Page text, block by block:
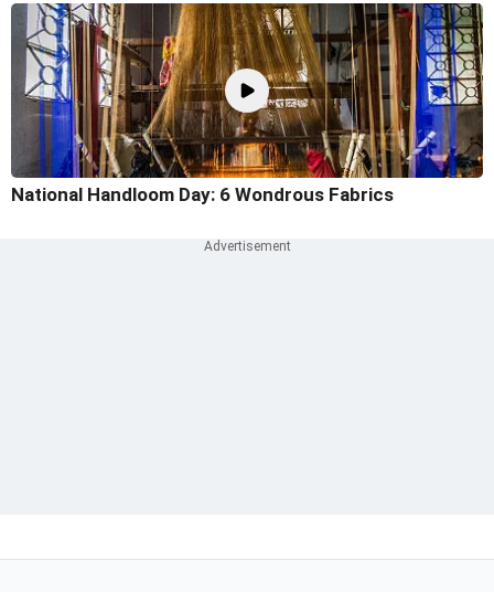
National Handloom Day: 6 Wondrous Fabrics